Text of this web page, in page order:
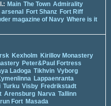
Main The Town Admirality
Fort Shanz Fort Riff
magazine of Navy Where is it
Kexholm Kirillov Monastery
Peter&Paul Fortress
Ladoga Tikhvin Vyborg
Lappaenranta
Turku Visby Fredrikstadt
Arensburg Narva Tallinn
Fort Masada